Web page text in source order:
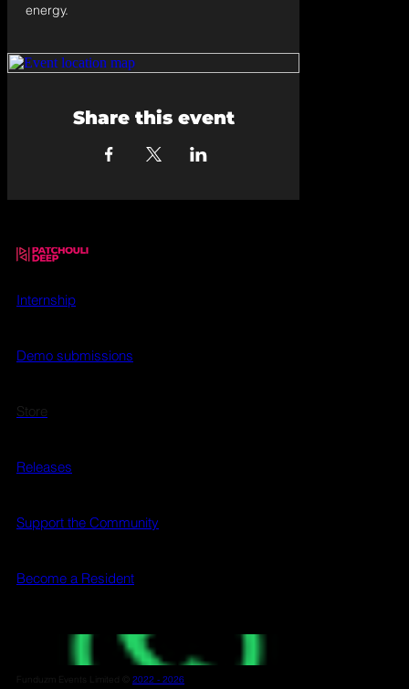
energy.
Share this event
Internship
Demo submissions
Store
Releases
Support the Community
Become a Resident
Funduzm Events Limited © 2022 - 2026